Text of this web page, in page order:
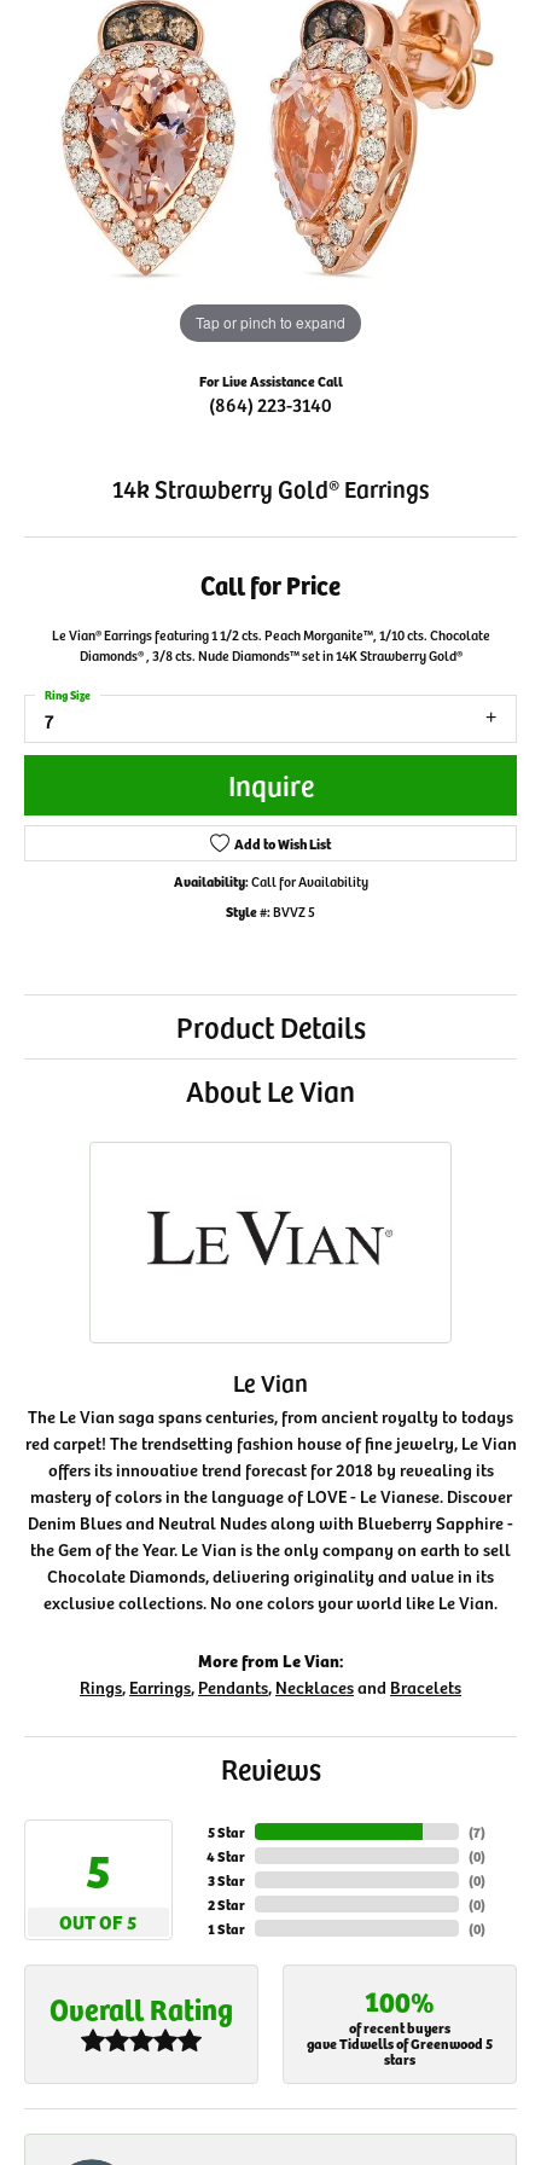
Tap or pinch to expand
For Live Assistance Call
(864) 223-3140
14k Strawberry Gold® Earrings
Call for Price
Le Vian® Earrings featuring 1 1/2 cts. Peach Morganite™, 1/10 cts. Chocolate
Diamonds® , 3/8 cts. Nude Diamonds™ set in 14K Strawberry Gold®
7
Ring Size
Inquire
Add to Wish List
Availability:Call for Availability
Style #:BVVZ 5
Product Details
About Le Vian
Le Vian
The Le Vian saga spans centuries, from ancient royalty to todays
red carpet! The trendsetting fashion house of fine jewelry, Le Vian
offers its innovative trend forecast for 2018 by revealing its
mastery of colors in the language of LOVE - Le Vianese. Discover
Denim Blues and Neutral Nudes along with Blueberry Sapphire -
the Gem of the Year. Le Vian is the only company on earth to sell
Chocolate Diamonds, delivering originality and value in its
exclusive collections. No one colors your world like Le Vian.
More from Le Vian:
Rings, Earrings, Pendants, Necklacesand Bracelets
Reviews
5
OUT OF 5
5 Star
4 Star
3 Star
2 Star
1 Star
(7)
(0)
(0)
(0)
(0)
Overall Rating 100%
of recent buyers
gave Tidwells of Greenwood 5
stars